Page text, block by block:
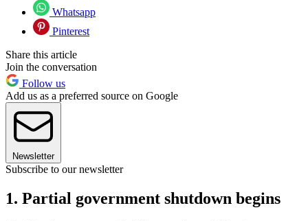
Whatsapp
Pinterest
Share this article
Join the conversation
Follow us
Add us as a preferred source on Google
Newsletter
Subscribe to our newsletter
1. Partial government shutdown begins